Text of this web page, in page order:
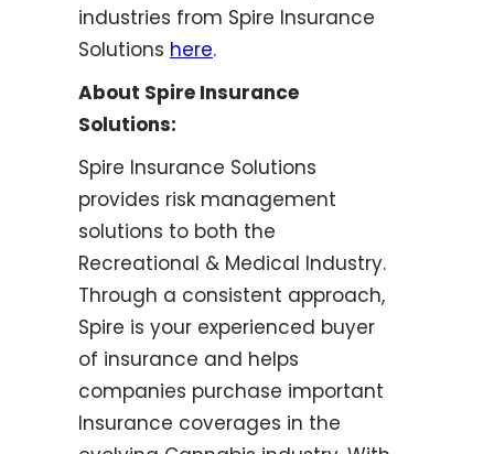
industries from Spire Insurance
Solutions here.
About Spire Insurance
Solutions:
Spire Insurance Solutions
provides risk management
solutions to both the
Recreational & Medical Industry.
Through a consistent approach,
Spire is your experienced buyer
of insurance and helps
companies purchase important
Insurance coverages in the